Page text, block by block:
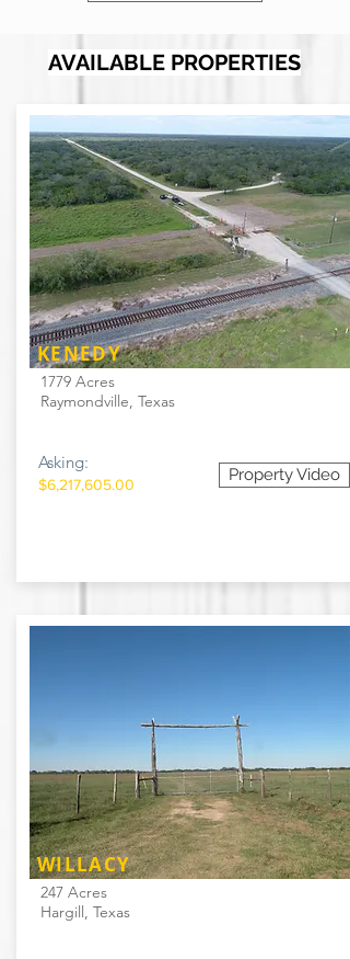
AVAILABLE PROPERTIES
KENEDY
1779 Acres
Raymondville, Texas
Asking:
$6,217,605.00 Property Video
WILLACY
247 Acres
Hargill, Texas